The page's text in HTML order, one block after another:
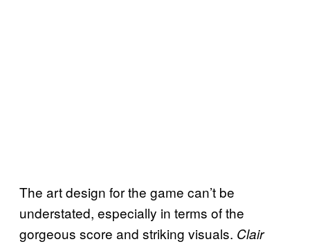
The art design for the game can’t be
understated, especially in terms of the
gorgeous score and striking visuals. Clair